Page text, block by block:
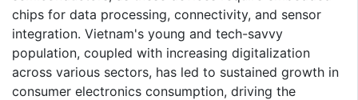
chips for data processing, connectivity, and sensor
integration. Vietnam's young and tech-savvy
population, coupled with increasing digitalization
across various sectors, has led to sustained growth in
consumer electronics consumption, driving the